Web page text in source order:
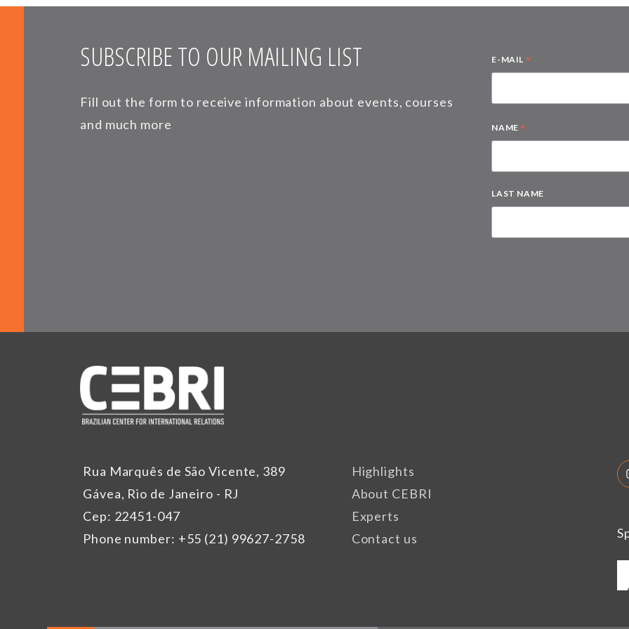
SUBSCRIBE TO OUR MAILING LIST
Fill out the form to receive information about events, courses
and much more
E-MAIL *
NAME *
LAST NAME
Rua Marquês de São Vicente, 389
Gávea, Rio de Janeiro - RJ
Cep: 22451-047
Phone number: +55 (21) 99627-2758
Highlights
About CEBRI
Experts
Contact us